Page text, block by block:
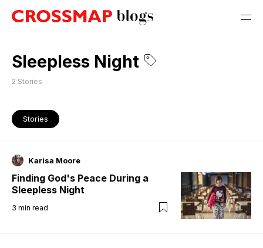
Sleepless Night
2 Stories
Stories
Karisa Moore
Finding God's Peace During a
Sleepless Night
3 min read